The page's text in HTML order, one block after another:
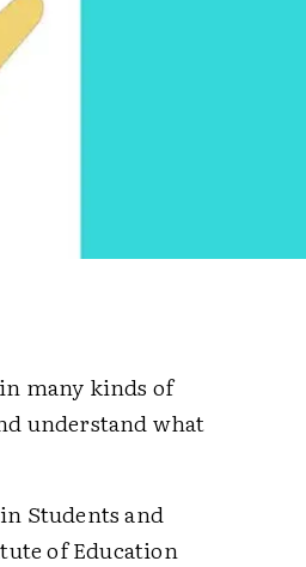
many kinds of
understand what
Students and
of Education